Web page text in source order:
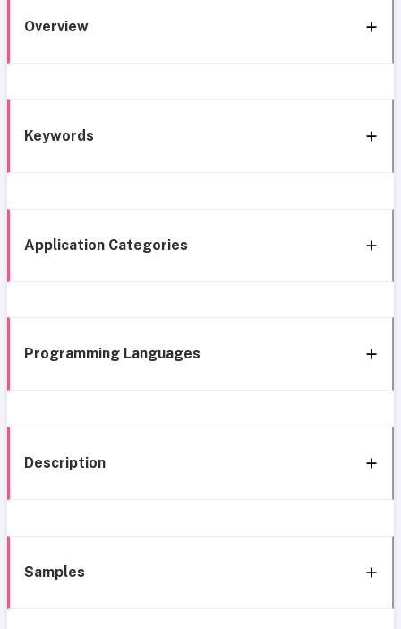
Overview
Keywords
Application Categories
Programming Languages
Description
Samples